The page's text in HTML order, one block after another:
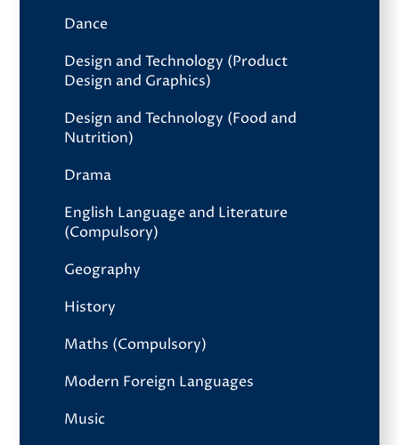
Dance
Design and Technology (Product
Design and Graphics)
Design and Technology (Food and
Nutrition)
Drama
English Language and Literature
(Compulsory)
Geography
History
Maths (Compulsory)
Modern Foreign Languages
Music